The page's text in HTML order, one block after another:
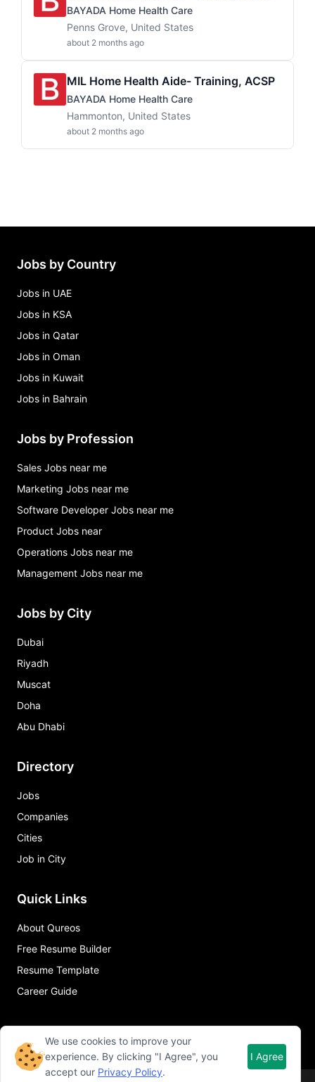
BAYADA Home Health Care
Penns Grove, United States
about 2 months ago
MIL Home Health Aide- Training, ACSP
BAYADA Home Health Care
Hammonton, United States
about 2 months ago
Jobs by Country
Jobs in UAE
Jobs in KSA
Jobs in Qatar
Jobs in Oman
Jobs in Kuwait
Jobs in Bahrain
Jobs by Profession
Sales Jobs near me
Marketing Jobs near me
Software Developer Jobs near me
Product Jobs near
Operations Jobs near me
Management Jobs near me
Jobs by City
Dubai
Riyadh
Muscat
Doha
Abu Dhabi
Directory
Jobs
Companies
Cities
Job in City
Quick Links
About Qureos
Free Resume Builder
Resume Template
Career Guide
We use cookies to improve your
experience. By clicking "I Agree", you
accept our Privacy Policy.
I Agree